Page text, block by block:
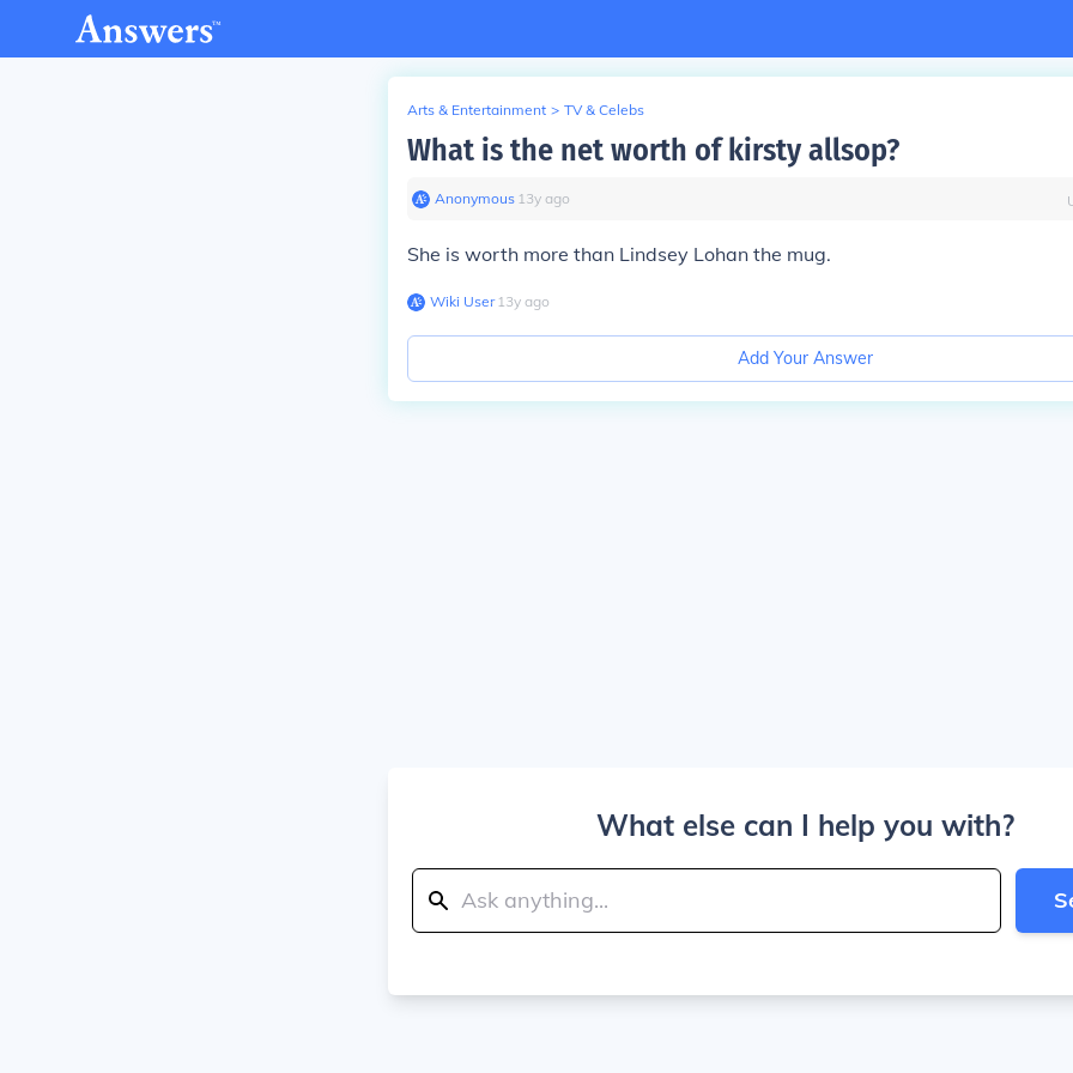
Arts & Entertainment > TV & Celebs
What is the net worth of kirsty allsop?
Anonymous∙ 13y ago
She is worth more than Lindsey Lohan the mug.
Wiki User∙13y ago
Add Your Answer
What else can I help you with?